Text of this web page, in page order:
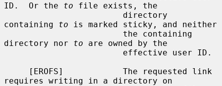
ID.  Or the to file exists, the
containing to is marked sticky, and neither
directory nor to are owned by the
requires writing in a directory on